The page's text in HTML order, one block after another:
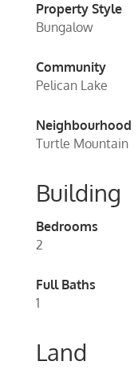
Property Style
Bungalow
Community
Pelican Lake
Neighbourhood
Turtle Mountain
Building
Bedrooms
2
Full Baths
1
Land